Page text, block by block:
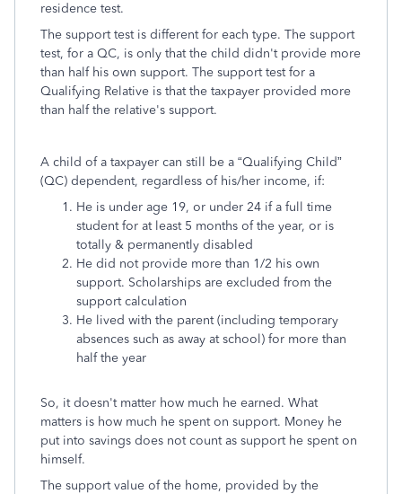
residence test.
The support test is different for each type. The support
test, for a QC, is only that the child didn't provide more
than half his own support. The support test for a
Qualifying Relative is that the taxpayer provided more
than half the relative's support.
A child of a taxpayer can still be a “Qualifying Child”
(QC) dependent, regardless of his/her income, if:
He is under age 19, or under 24 if a full time
student for at least 5 months of the year, or is
totally & permanently disabled
He did not provide more than 1/2 his own
support. Scholarships are excluded from the
support calculation
He lived with the parent (including temporary
absences such as away at school) for more than
half the year
So, it doesn't matter how much he earned. What
matters is how much he spent on support. Money he
put into savings does not count as support he spent on
himself.
The support value of the home, provided by the